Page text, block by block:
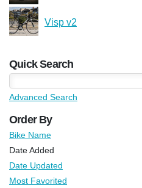
Visp v2
Quick Search
Advanced Search
Order By
Bike Name
Date Added
Date Updated
Most Favorited